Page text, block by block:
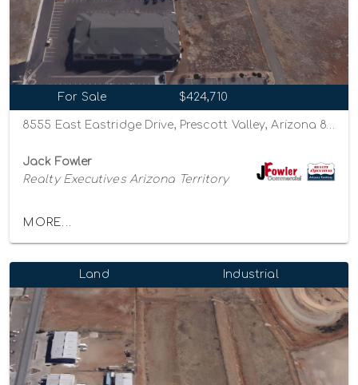
For Sale $424,710
8555 East Eastridge Drive, Prescott Valley, Arizona 86314
Jack Fowler
Realty Executives Arizona Territory
MORE...
Land Industrial